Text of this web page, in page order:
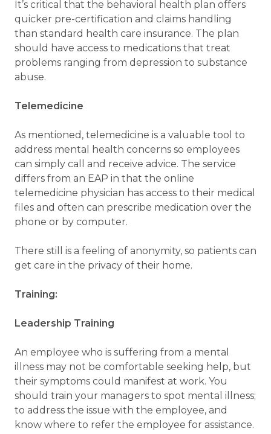
It’s critical that the behavioral health plan offers
quicker pre-certification and claims handling
than standard health care insurance. The plan
should have access to medications that treat
problems ranging from depression to substance
abuse.
Telemedicine
As mentioned, telemedicine is a valuable tool to
address mental health concerns so employees
can simply call and receive advice. The service
differs from an EAP in that the online
telemedicine physician has access to their medical
files and often can prescribe medication over the
phone or by computer.
There still is a feeling of anonymity, so patients can
get care in the privacy of their home.
Training:
Leadership Training
An employee who is suffering from a mental
illness may not be comfortable seeking help, but
their symptoms could manifest at work. You
should train your managers to spot mental illness;
to address the issue with the employee, and
know where to refer the employee for assistance.